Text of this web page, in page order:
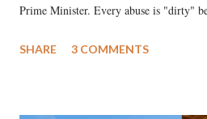
Prime Minister. Every abuse is "dirty"
much like the disrobing of Draupadi in
SHARE 3 COMMENTS